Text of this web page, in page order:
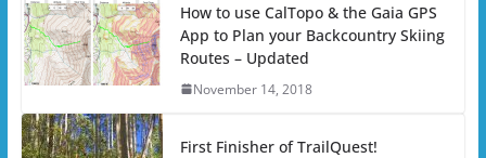
How to use CalTopo & the Gaia GPS
App to Plan your Backcountry Skiing
Routes – Updated
November 14, 2018
First Finisher of TrailQuest!